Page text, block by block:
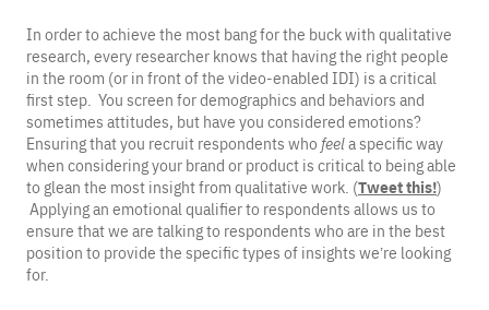
In order to achieve the most bang for the buck with qualitative
research, every researcher knows that having the right people
in the room (or in front of the video-enabled IDI) is a critical
first step. You screen for demographics and behaviors and
sometimes attitudes, but have you considered emotions?
Ensuring that you recruit respondents who feela specific way
when considering your brand or product is critical to being able
to glean the most insight from qualitative work. (Tweet this!)
Applying an emotional qualifier to respondents allows us to
ensure that we are talking to respondents who are in the best
position to provide the specific types of insights we’re looking
for.